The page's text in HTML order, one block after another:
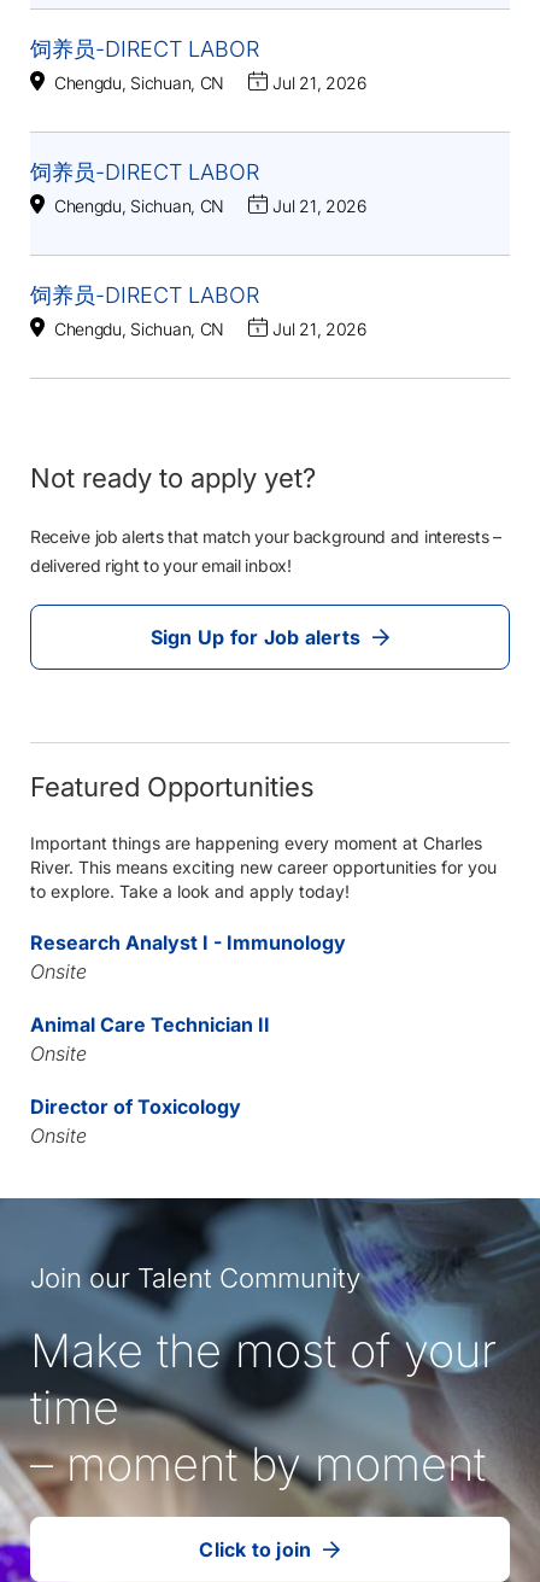
饲养员-DIRECT LABOR
Chengdu, Sichuan, CN Jul 21, 2026
饲养员-DIRECT LABOR
Chengdu, Sichuan, CN Jul 21, 2026
饲养员-DIRECT LABOR
Chengdu, Sichuan, CN Jul 21, 2026
Not ready to apply yet?
Receive job alerts that match your background and interests –
delivered right to your email inbox!
Sign Up for Job alerts
Featured Opportunities
Important things are happening every moment at Charles
River. This means exciting new career opportunities for you
to explore. Take a look and apply today!
Research Analyst I - Immunology
Onsite
Animal Care Technician II
Onsite
Director of Toxicology
Onsite
Join our Talent Community
Make the most of your
time
– moment by moment
Click to join
our
(Opens